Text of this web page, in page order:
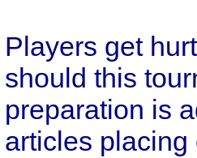
Players get
should this
preparation is
articles